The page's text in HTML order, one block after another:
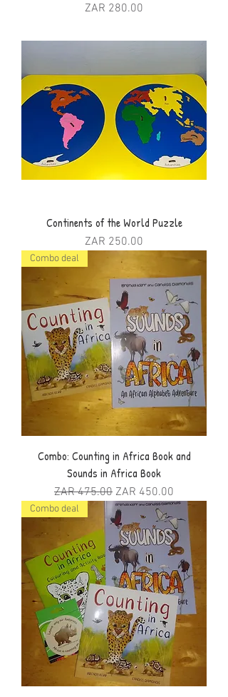
Price
ZAR 280.00
Continents of the World Puzzle
Price
ZAR 250.00
Combo deal
Combo: Counting in Africa Book and
Sounds in Africa Book
Regular Price
ZAR 475.00 Sale Price
ZAR 450.00
Combo deal